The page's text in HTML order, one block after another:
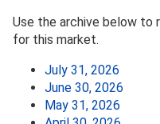
Use the archive below to
for this market.
July 31, 2026
June 30, 2026
May 31, 2026